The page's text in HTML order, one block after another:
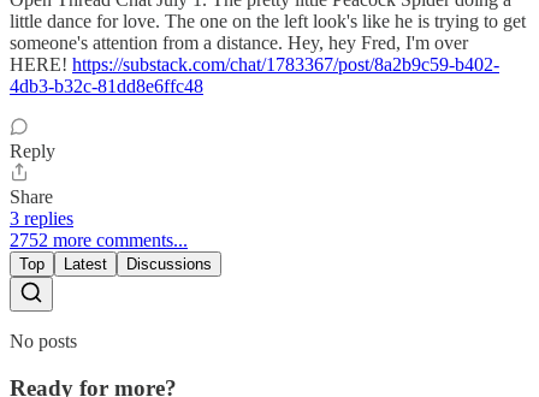
little dance for love. The one on the left look's like he is trying to get
someone's attention from a distance. Hey, hey Fred, I'm over
HERE! https://substack.com/chat/1783367/post/8a2b9c59-b402-
4db3-b32c-81dd8e6ffc48
Reply
Share
3 replies
2752 more comments...
Top Latest Discussions
No posts
Ready for more?